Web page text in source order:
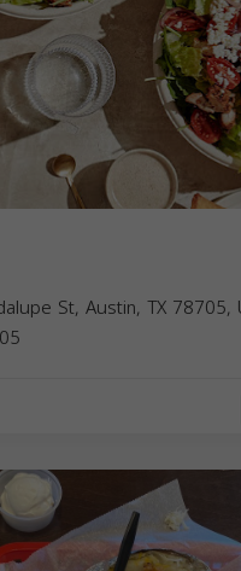
St, Austin, TX 78705,